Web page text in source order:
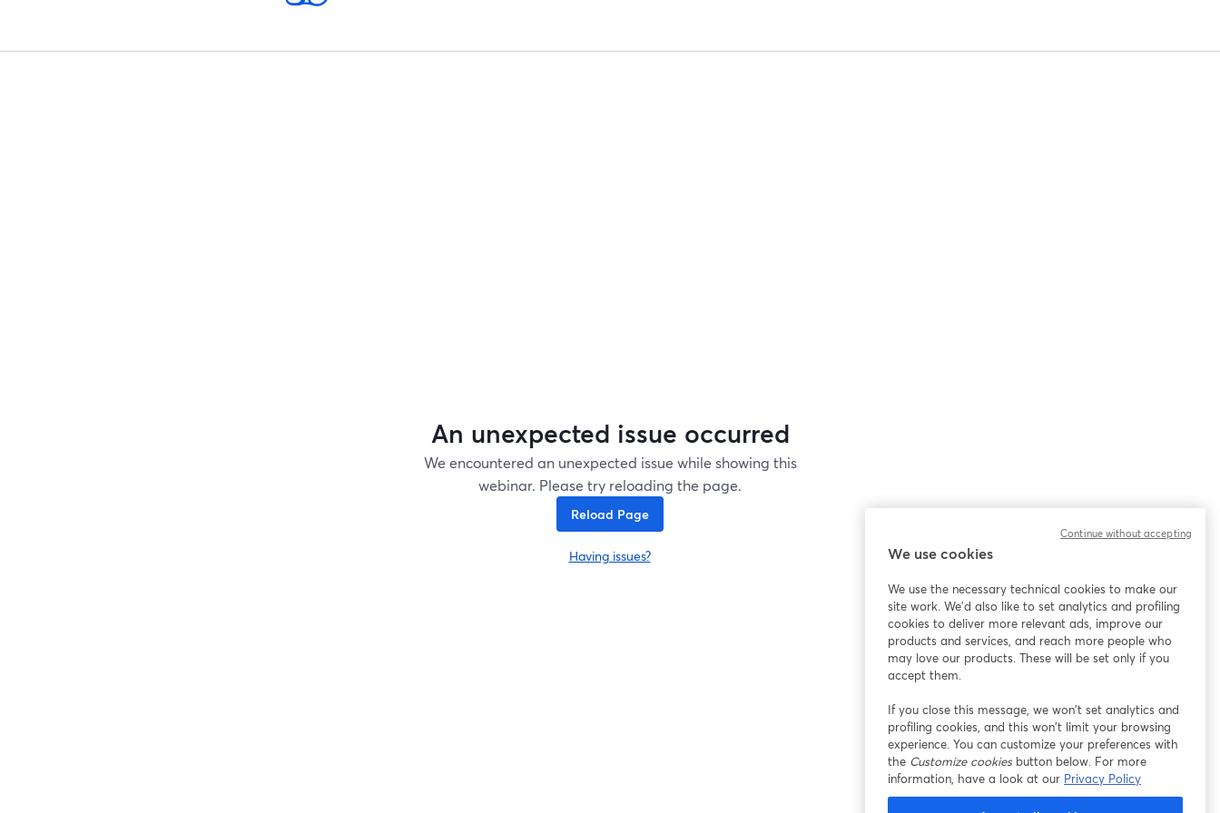
An unexpected issue occurred
We encountered an unexpected issue while showing this
webinar. Please try reloading the page.
Reload Page
Having issues?
opens in a new tab
We use cookies
We use the necessary technical cookies to make our
site work. We'd also like to set analytics and profiling
cookies to deliver more relevant ads, improve our
products and services, and reach more people who
may love our products. These will be set only if you
accept them.
If you close this message, we won’t set analytics and
profiling cookies, and this won’t limit your browsing
experience. You can customize your preferences with
the Customize cookiesbutton below. For more
information, have a look at our Privacy Policy
Continue without accepting